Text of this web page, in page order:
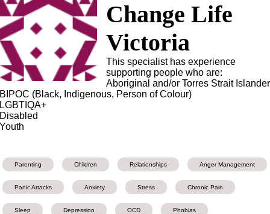
Change Life
Victoria
This specialist has experience
supporting people who are:
Aboriginal and/or Torres Strait Islander
BIPOC (Black, Indigenous, Person of Colour)
LGBTIQA+
Disabled
Youth
Parenting Children Relationships Anger Management
Panic Attacks Anxiety Stress Chronic Pain
Sleep Depression OCD Phobias